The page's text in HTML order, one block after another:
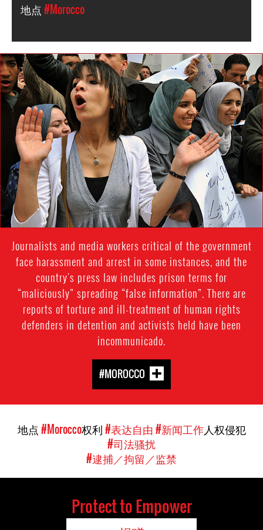
地点 #Morocco
morocco-
general-
context.png
Journalists and media workers critical of the government
face harassment and arrest in some instances, and the
country's press law includes prison terms for
“maliciously” spreading “false information”. There are
reports of torture and ill-treatment of human rights
defenders in detention and activists held have been
incommunicado.
#MOROCCO
地点#Morocco权利#表达自由#新闻工作人权侵犯
#司法骚扰
#逮捕／拘留／监禁
Protect to Empower